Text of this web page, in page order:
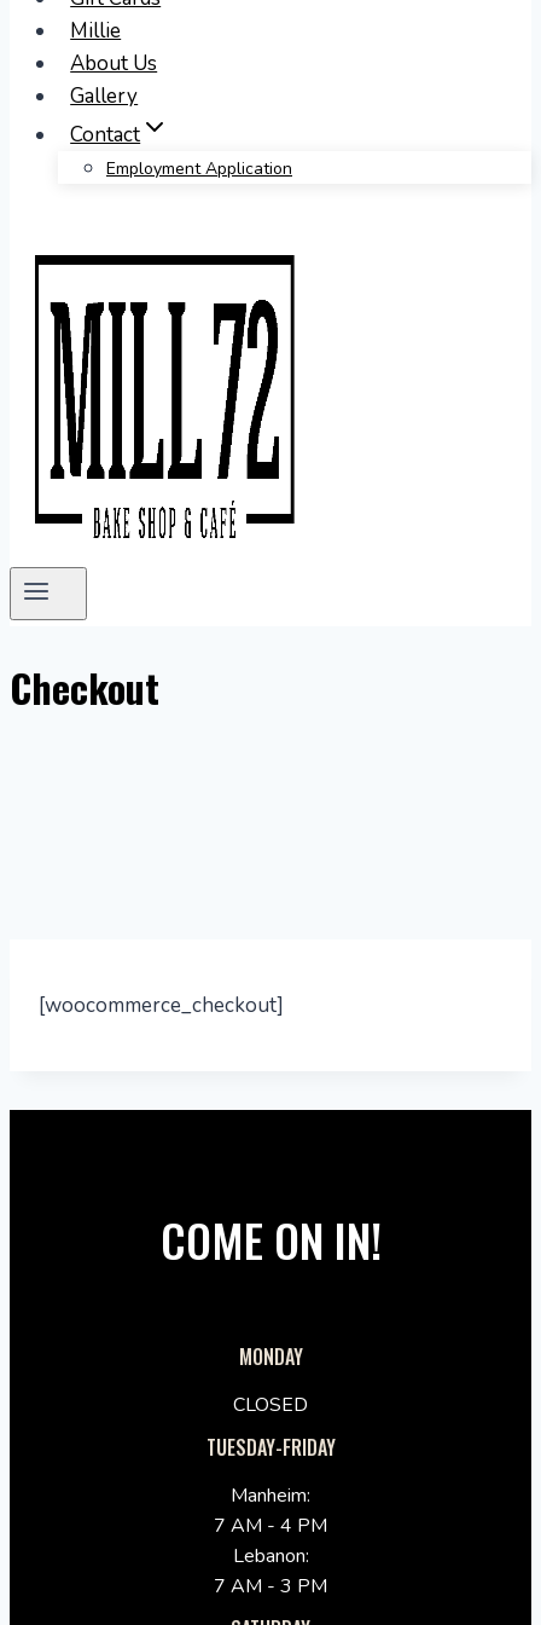
Millie
About Us
Gallery
Contact
Employment Application
Checkout
[woocommerce_checkout]
COME ON IN!
MONDAY
CLOSED
TUESDAY-FRIDAY
Manheim:
7 AM - 4 PM
Lebanon:
7 AM - 3 PM